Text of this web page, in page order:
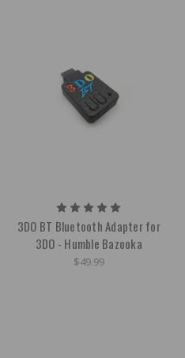
3DO BT Bluetooth Adapter for
3DO - Humble Bazooka
$49.99